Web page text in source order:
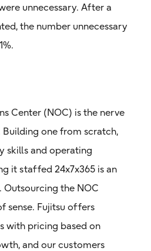
unnecessary. After a
the number unnecessary
Center (NOC) is the nerve
one from scratch,
skills and operating
it staffed 24x7x365 is an
Outsourcing the NOC
sense. Fujitsu offers
with pricing based on
and our customers